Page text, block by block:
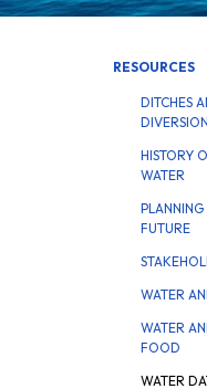
RESOURCES
DITCHES
HISTORY
WATER
FUTURE
WATER
WATER
FOOD
WATER